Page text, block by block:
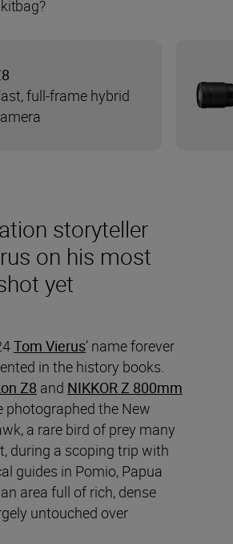
storyteller
on his most
yet
Tom Vierus’ name forever
in the history books.
Z8 and NIKKOR Z 800mm
photographed the New
a rare bird of prey many
during a scoping trip with
guides in Pomio, Papua
area full of rich, dense
untouched over
full-frame hybrid